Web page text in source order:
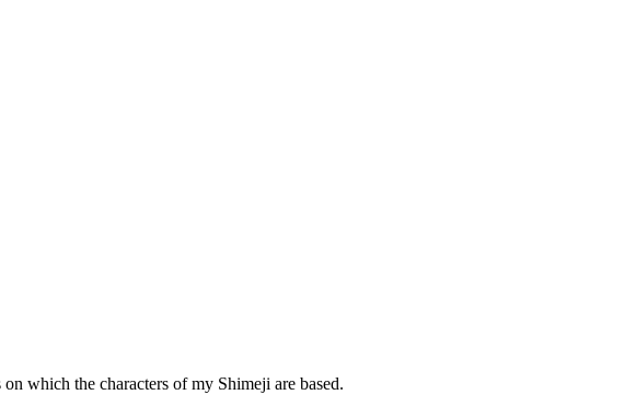
which the characters of my Shimeji are based.